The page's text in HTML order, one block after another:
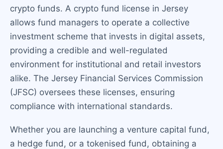
crypto funds. A crypto fund license in Jersey
allows fund managers to operate a collective
investment scheme that invests in digital assets,
providing a credible and well-regulated
environment for institutional and retail investors
alike. The Jersey Financial Services Commission
(JFSC) oversees these licenses, ensuring
compliance with international standards.
Whether you are launching a venture capital fund,
a hedge fund, or a tokenised fund, obtaining a